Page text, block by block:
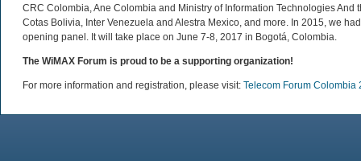
CRC Colombia, Ane Colombia and Ministry of Information Technologies
Cotas Bolivia, Inter Venezuela and Alestra Mexico, and more. In 2015, we
opening panel. It will take place on June 7-8, 2017 in Bogotá, Colombia.
The WiMAX Forum is proud to be a supporting organization!
For more information and registration, please visit: Telecom Forum Colombia